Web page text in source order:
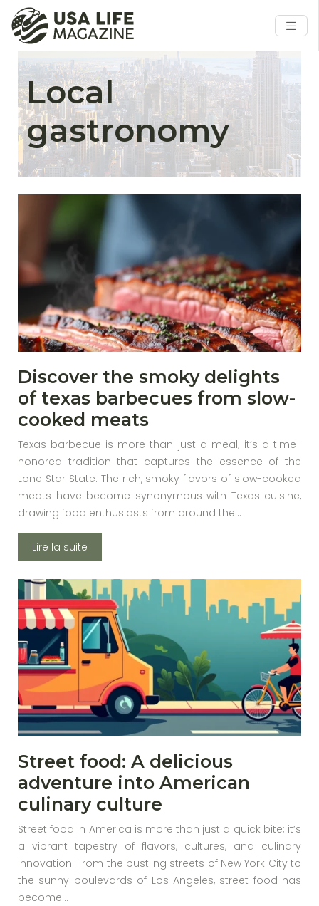
Local
gastronomy
Discover the smoky delights
of texas barbecues from slow-
cooked meats
Texas barbecue is more than just a meal; it’s a time-
honored tradition that captures the essence of the
Lone Star State. The rich, smoky flavors of slow-cooked
meats have become synonymous with Texas cuisine,
drawing food enthusiasts from around the…
Lire la suite
Street food: A delicious
adventure into American
culinary culture
Street food in America is more than just a quick bite; it’s
a vibrant tapestry of flavors, cultures, and culinary
innovation. From the bustling streets of New York City to
the sunny boulevards of Los Angeles, street food has
become…